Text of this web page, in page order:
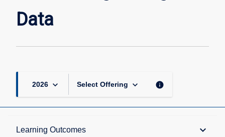
Data
2026 keyboard_arrow_down Select Offering keyboard_arrow_down info
Learning Outcomes keyboard_arrow_down
Description